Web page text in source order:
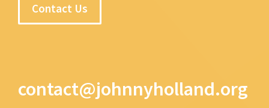
Contact Us
contact@johnnyholland.org